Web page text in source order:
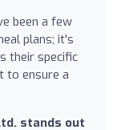
been a few
plans; it's
their specific
to ensure a
stands out